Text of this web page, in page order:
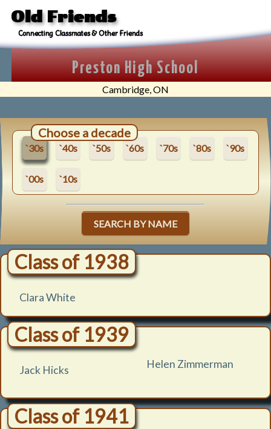
Old Friends
Connecting Classmates & Other Friends
Preston High School
Cambridge, ON
Choose a decade
`30s `40s `50s `60s `70s `80s `90s
`00s `10s
SEARCH BY NAME
Class of 1938
Clara White
Class of 1939
Jack Hicks Helen Zimmerman
Class of 1941